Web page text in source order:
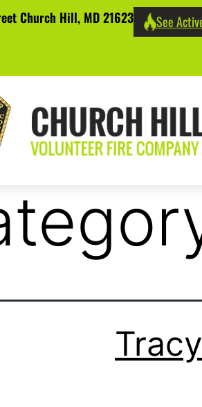
Church Hill, MD 21623 See